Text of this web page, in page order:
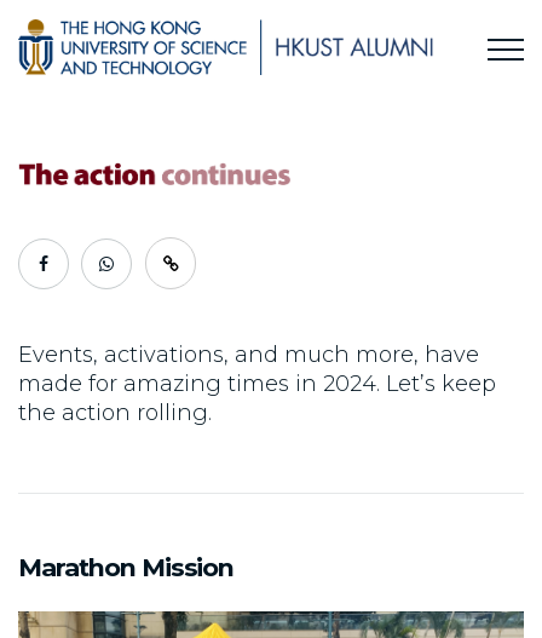
Events, activations, and much more, have
made for amazing times in 2024. Let’s keep
the action rolling.
Marathon Mission